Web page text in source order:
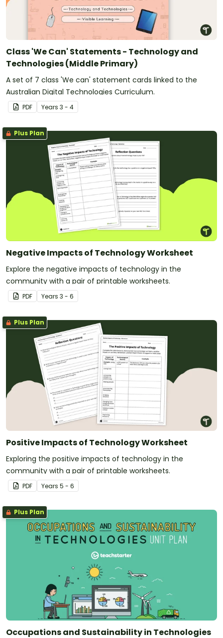
Class 'We Can' Statements - Technology and
Technologies (Middle Primary)
A set of 7 class 'We can' statement cards linked to the
Australian Digital Technologies Curriculum.
PDF Years 3 - 4
Plus Plan
Negative Impacts of Technology Worksheet
Explore the negative impacts of technology in the
community with a pair of printable worksheets.
PDF Years 3 - 6
Plus Plan
Positive Impacts of Technology Worksheet
Exploring the positive impacts of technology in the
community with a pair of printable worksheets.
PDF Years 5 - 6
Plus Plan
Occupations and Sustainability in Technologies